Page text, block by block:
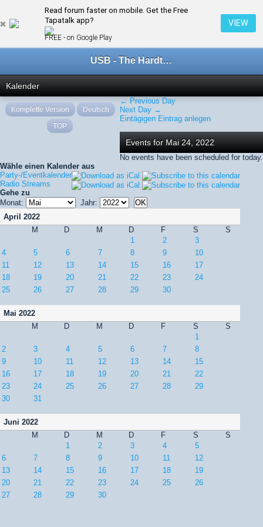
Read forum faster on mobile. Get the Free
Tapatalk app?
FREE - on Google Play
VIEW
USB - The Hardtechno Family
Kalender
← Previous Day
Next Day →
Eintägigen Eintrag anlegen
Events for Mai 24, 2022
No events have been scheduled for today.
Wähle einen Kalender aus
Party-/Eventkalender
Radio Streams
Gehe zu
Monat:
Jahr:
April 2022
M
D M D F S
S
1
2
3
4
5 6 7 8 9
10
11
12 13 14 15 16
17
18
19 20 21 22 23
24
25
26 27 28 29 30
Mai 2022
M
D M D F S
S
1
2
3 4 5 6 7
8
9
10 11 12 13 14
15
16
17 18 19 20 21
22
23
24 25 26 27 28
29
30
31
Juni 2022
M
D M D F S
S
1
2 3 4
5
6
7 8 9 10 11
12
13
14 15 16 17 18
19
20
21 22 23 24 25
26
27
28 29 30
Komplette Version
Deutsch
TOP